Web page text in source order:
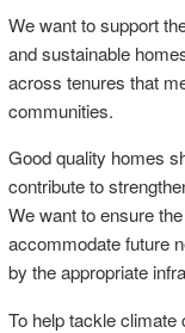
We want to support
and sustainable
across tenures that
communities.
Good quality homes
contribute to
We want to ensure
accommodate future
by the appropriate
To help tackle climate